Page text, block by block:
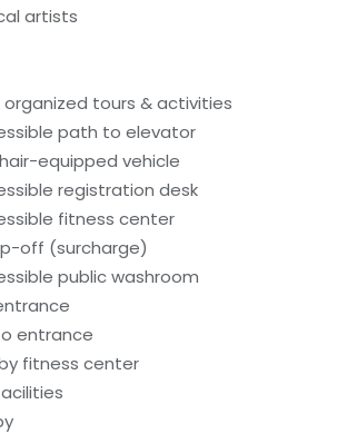
artists
tours & activities
path to elevator
equipped vehicle
registration desk
fitness center
off (surcharge)
public washroom
entrance
fitness center